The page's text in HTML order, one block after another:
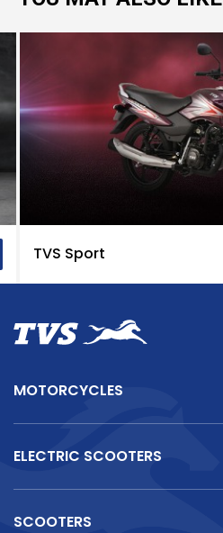
TVS Sport
MOTORCYCLES
ELECTRIC SCOOTERS
SCOOTERS